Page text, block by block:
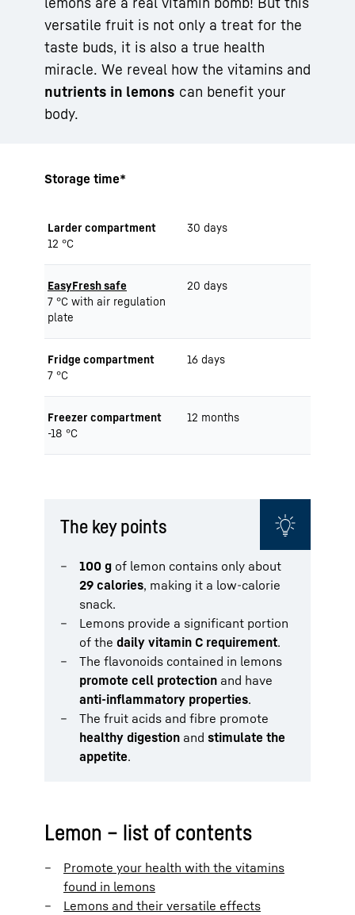
versatile fruit is not only a treat for the
taste buds, it is also a true health
miracle. We reveal how the vitamins and
nutrients in lemons can benefit your
body.
Storage time*
Larder compartment
12 °C
30 days
EasyFresh safe
7 °C with air regulation
plate
20 days
Fridge compartment
7 °C
16 days
Freezer compartment
-18 °C
12 months
The key points
100 g of lemon contains only about
29 calories, making it a low-calorie
snack.
Lemons provide a significant portion
of the daily vitamin C requirement.
The flavonoids contained in lemons
promote cell protection and have
anti-inflammatory properties.
The fruit acids and fibre promote
healthy digestion and stimulate the
appetite.
Lemon – list of contents
Promote your health with the vitamins
found in lemons
Lemons and their versatile effects